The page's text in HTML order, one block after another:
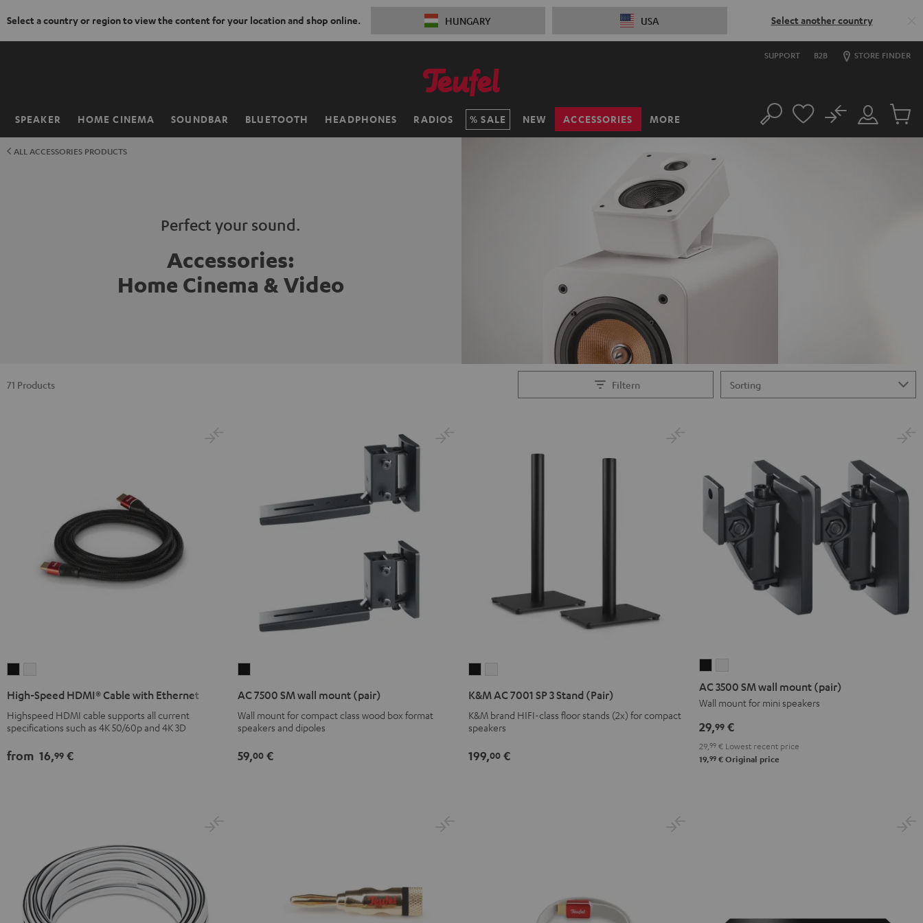
Select a country or region to view the content for your location and shop online. HUNGARY USA Select another country
SUPPORT B2B STORE FINDER
SPEAKER HOME CINEMA SOUNDBAR BLUETOOTH HEADPHONES RADIOS SALE NEW ACCESSORIES MORE
Home Search
Customer
Account
No
Cart
ALL ACCESSORIES PRODUCTS
Perfect your sound.
Accessories:
Home Cinema & Video
Filtern
71 Products
HDMI®
Cable
Ethernet
HDMI®
Cable
Ethernet
High-Speed HDMI® Cable with Ethernet
Highspeed HDMI cable supports all current
specifications such as 4K 50/60p and 4K 3D
from 16,99 €
SM
wall
(pair)
AC 7500 SM wall mount (pair)
Wall mount for compact class wood box format
speakers and dipoles
59,00 €
7001
SP
Stand
7001
SP
Stand
K&M AC 7001 SP 3 Stand (Pair)
K&M brand HIFI-class floor stands (2x) for compact
speakers
199,00 €
3500
SM
mount
(pair)
Black
3500
mount
(pair)
white
AC 3500 SM wall mount (pair)
Wall mount for mini speakers
29,99 €
29, 99 € Lowest recent price
19,99 € Original price